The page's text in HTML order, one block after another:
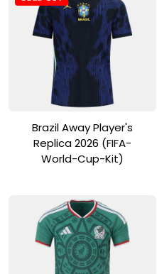
View Product
Brazil Away Player's
Replica 2026 (FIFA-
World-Cup-Kit)